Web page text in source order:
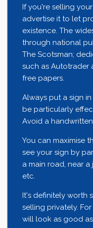
If you're selling
advertise it to let
existence. The
through national
The Scotsman;
such as Autotrader
free papers.
Always put a sign
be particularly
Avoid a
You can maximise
see your sign by
a main road, near
etc.
It's definitely worth
selling privately.
will look as good